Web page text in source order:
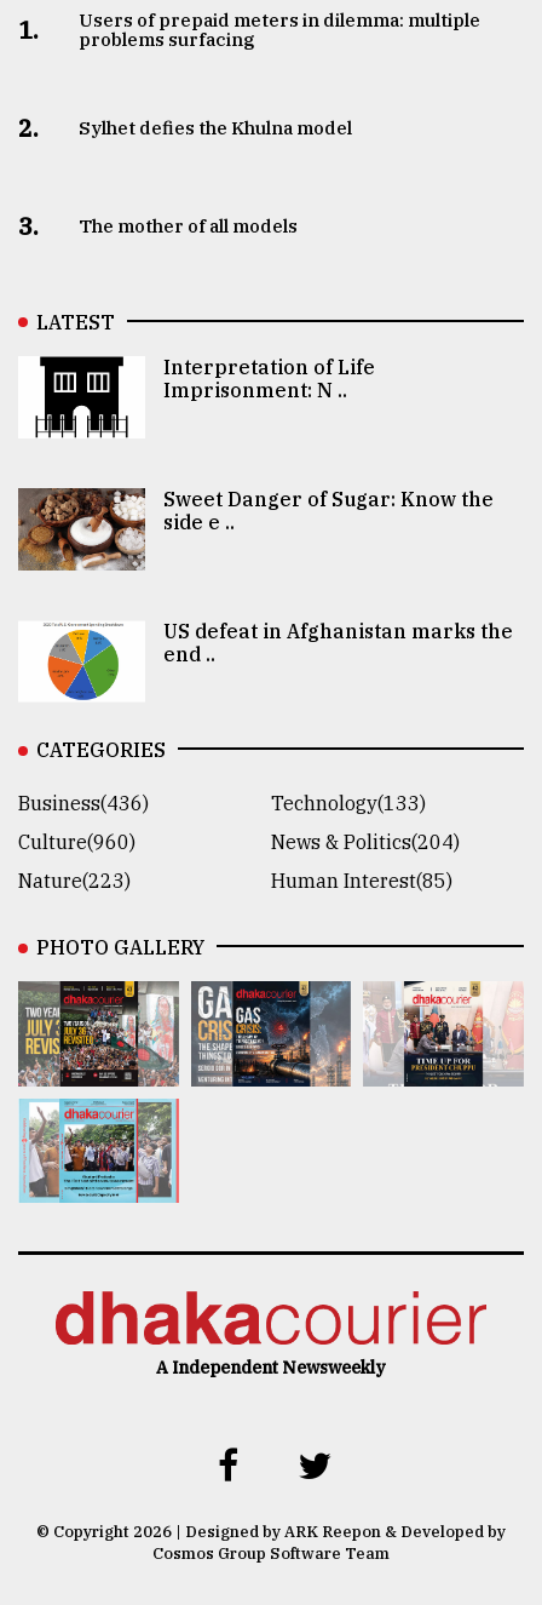
1.
Users of prepaid meters in dilemma: multiple
problems surfacing
2. Sylhet defies the Khulna model
3. The mother of all models
LATEST
Interpretation of Life
Imprisonment: N ..
Sweet Danger of Sugar: Know the
side e ..
US defeat in Afghanistan marks the
end ..
CATEGORIES
Business(436)
Technology(133)
Culture(960)
News & Politics(204)
Nature(223)
Human Interest(85)
PHOTO GALLERY
A Independent Newsweekly
© Copyright 2026 | Designed by ARK Reepon & Developed by
Cosmos Group Software Team